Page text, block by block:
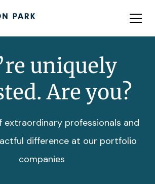
Team
uniquely
Are you?
extraordinary professionals and
difference at our portfolio
companies